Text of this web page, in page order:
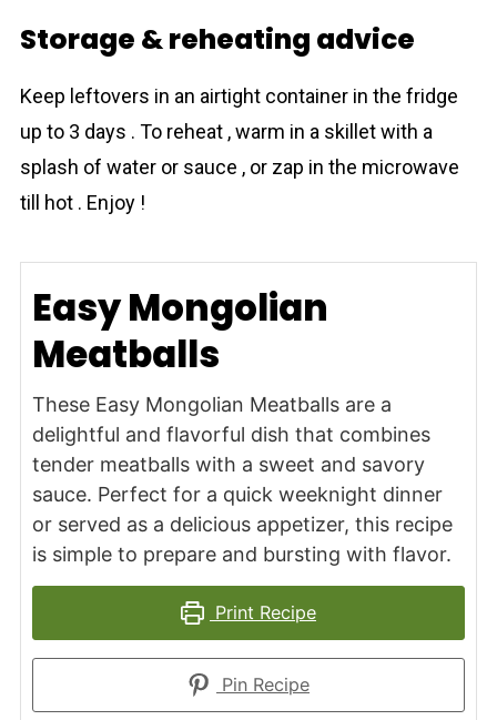
Storage & reheating advice
Keep leftovers in an airtight container in the fridge
up to 3 days . To reheat , warm in a skillet with a
splash of water or sauce , or zap in the microwave
till hot . Enjoy !
Easy Mongolian
Meatballs
These Easy Mongolian Meatballs are a
delightful and flavorful dish that combines
tender meatballs with a sweet and savory
sauce. Perfect for a quick weeknight dinner
or served as a delicious appetizer, this recipe
is simple to prepare and bursting with flavor.
Print Recipe
Pin Recipe